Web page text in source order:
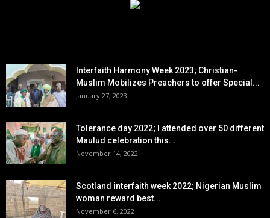
Interfaith Harmony Week 2023; Christian-
Muslim Mobilizes Preachers to offer Special...
January 27, 2023
Tolerance day 2022; I attended over 50 different
Maulud celebration this...
November 14, 2022
Scotland interfaith week 2022; Nigerian Muslim
woman reward best...
November 6, 2022